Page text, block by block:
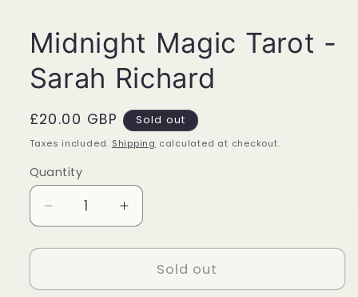
Midnight Magic Tarot -
Sarah Richard
Regular
price
£20.00 GBP Sold out
Taxes included. Shipping calculated at checkout.
Quantity
Quantity
Decrease
quantity
for
Magic
Increase
quantity
for
Midnight
Magic
Sold out